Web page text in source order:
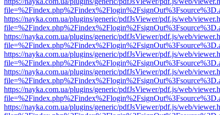
https://nayka.com.ua/plugins/generic/pdfJsViewer/pdf.js/web/
https://nayka.com.ua/plugins/generic/pdfJsViewer/pdf.js/web/
https://nayka.com.ua/plugins/generic/pdfJsViewer/pdf.js/web/
https://nayka.com.ua/plugins/generic/pdfJsViewer/pdf.js/web/
https://nayka.com.ua/plugins/generic/pdfJsViewer/pdf.js/web/
https://nayka.com.ua/plugins/generic/pdfJsViewer/pdf.js/web/